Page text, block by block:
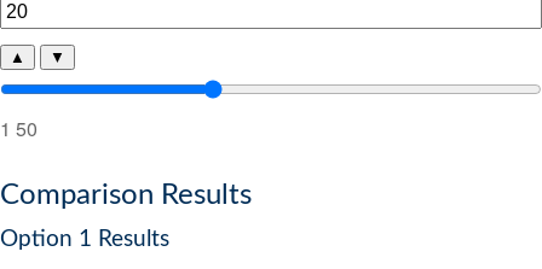
▲ ▼
1 50
Comparison Results
Option 1 Results